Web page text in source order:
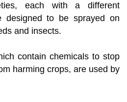
each with a different
designed to be sprayed on
and insects.
contain chemicals to stop
harming crops, are used by